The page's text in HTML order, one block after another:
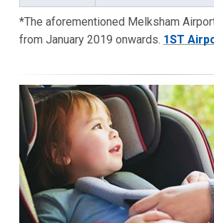
*The aforementioned Melksham
from January 2019 onwards. 1ST